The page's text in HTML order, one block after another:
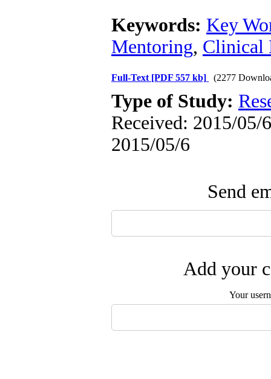
Keywords: Key
Mentoring, Clinical
Full-Text [PDF 557 kb] (2277
Type of Study:
Received: 2015/05/
2015/05/6
Send
Add your
Your